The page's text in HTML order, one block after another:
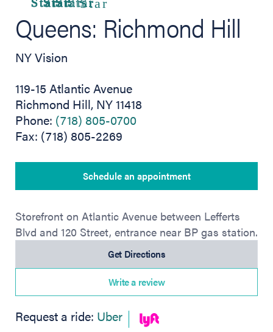
Queens: Richmond Hill
NY Vision
119-15 Atlantic Avenue
Richmond Hill, NY 11418
Phone: (718) 805-0700
Fax: (718) 805-2269
Schedule an appointment
Storefront on Atlantic Avenue between Lefferts
Blvd and 120 Street, entrance near BP gas station.
Get Directions(opens in new tab)
Write a review
Request a ride: Uber(opens in new tab)